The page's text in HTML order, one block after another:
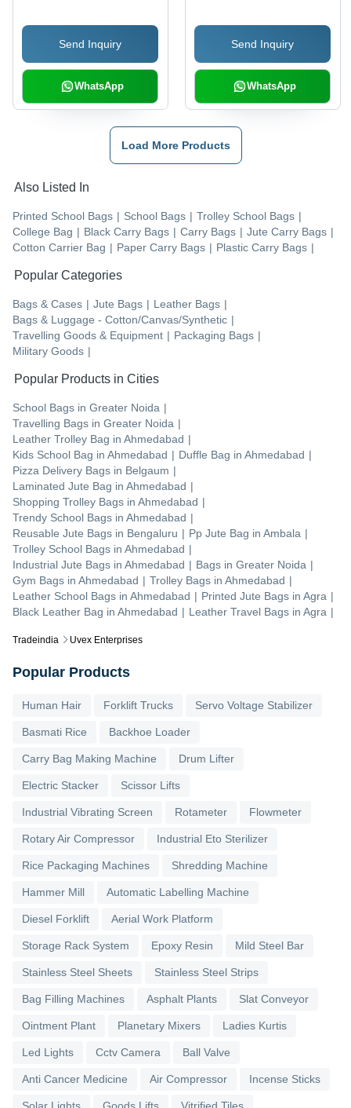
Tradeindia Uvex Enterprises
Lasting Quality
Send Inquiry
WhatsApp
Durable, Stylish, Easy to
MaintainSend Inquiry
WhatsApp
Load More Products
Also Listed In
Printed School Bags | School Bags | Trolley School Bags |
College Bag | Black Carry Bags | Carry Bags | Jute Carry Bags |
Cotton Carrier Bag | Paper Carry Bags | Plastic Carry Bags |
Popular Categories
Bags & Cases | Jute Bags | Leather Bags |
Bags & Luggage - Cotton/Canvas/Synthetic |
Travelling Goods & Equipment | Packaging Bags |
Military Goods |
Popular Products in Cities
School Bags in Greater Noida |
Travelling Bags in Greater Noida |
Leather Trolley Bag in Ahmedabad |
Kids School Bag in Ahmedabad | Duffle Bag in Ahmedabad |
Pizza Delivery Bags in Belgaum |
Laminated Jute Bag in Ahmedabad |
Shopping Trolley Bags in Ahmedabad |
Trendy School Bags in Ahmedabad |
Reusable Jute Bags in Bengaluru | Pp Jute Bag in Ambala |
Trolley School Bags in Ahmedabad |
Industrial Jute Bags in Ahmedabad | Bags in Greater Noida |
Gym Bags in Ahmedabad | Trolley Bags in Ahmedabad |
Leather School Bags in Ahmedabad | Printed Jute Bags in Agra |
Black Leather Bag in Ahmedabad | Leather Travel Bags in Agra |
Popular Products
Human Hair Forklift Trucks Servo Voltage Stabilizer
Basmati Rice Backhoe Loader
Carry Bag Making Machine Drum Lifter
Electric Stacker Scissor Lifts
Industrial Vibrating Screen Rotameter Flowmeter
Rotary Air Compressor Industrial Eto Sterilizer
Rice Packaging Machines Shredding Machine
Hammer Mill Automatic Labelling Machine
Diesel Forklift Aerial Work Platform
Storage Rack System Epoxy Resin Mild Steel Bar
Stainless Steel Sheets Stainless Steel Strips
Bag Filling Machines Asphalt Plants Slat Conveyor
Ointment Plant Planetary Mixers Ladies Kurtis
Led Lights Cctv Camera Ball Valve
Anti Cancer Medicine Air Compressor Incense Sticks